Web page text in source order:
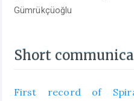
Gümrükçüoğlu
Short
First record of